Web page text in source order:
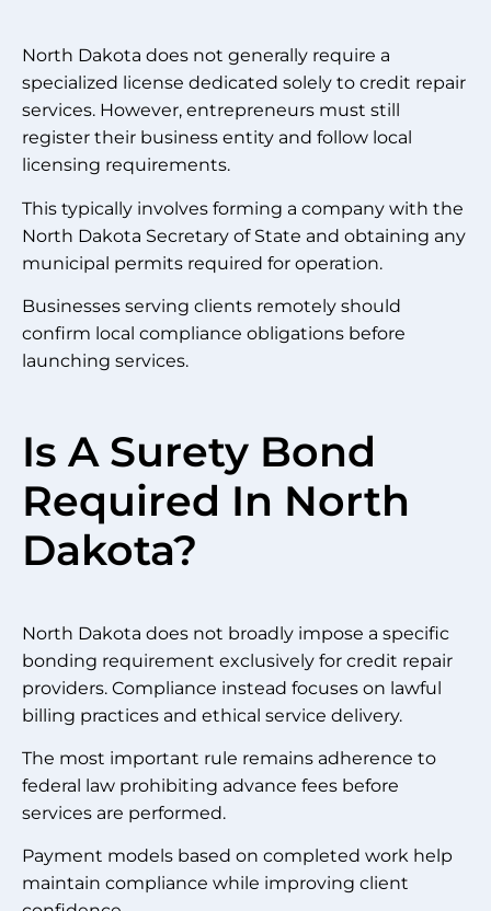
North Dakota does not generally require a
specialized license dedicated solely to credit repair
services. However, entrepreneurs must still
register their business entity and follow local
licensing requirements.
This typically involves forming a company with the
North Dakota Secretary of State and obtaining any
municipal permits required for operation.
Businesses serving clients remotely should
confirm local compliance obligations before
launching services.
Is A Surety Bond
Required In North
Dakota?
North Dakota does not broadly impose a specific
bonding requirement exclusively for credit repair
providers. Compliance instead focuses on lawful
billing practices and ethical service delivery.
The most important rule remains adherence to
federal law prohibiting advance fees before
services are performed.
Payment models based on completed work help
maintain compliance while improving client